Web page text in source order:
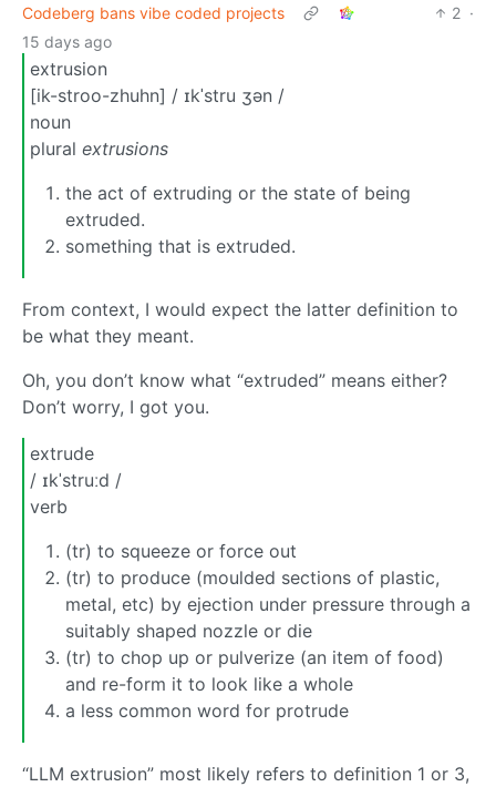
Codeberg bans vibe coded projects 2 ·
15 days ago
extrusion
[ik-stroo-zhuhn] / ɪkˈstru ʒən /
noun
plural extrusions
the act of extruding or the state of being
extruded.
something that is extruded.
From context, I would expect the latter definition to
be what they meant.
Oh, you don’t know what “extruded” means either?
Don’t worry, I got you.
extrude
/ ɪkˈstruːd /
verb
(tr) to squeeze or force out
(tr) to produce (moulded sections of plastic,
metal, etc) by ejection under pressure through a
suitably shaped nozzle or die
(tr) to chop up or pulverize (an item of food)
and re-form it to look like a whole
a less common word for protrude
“LLM extrusion” most likely refers to definition 1 or 3,